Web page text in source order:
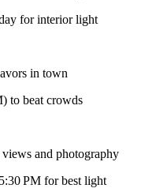
for interior light
in town
to beat crowds
and photography
PM for best light